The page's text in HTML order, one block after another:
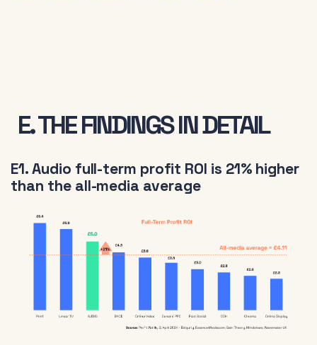
E. THE FINDINGS IN DETAIL
E1. Audio full-term profit ROI is 21% higher
than the all-media average